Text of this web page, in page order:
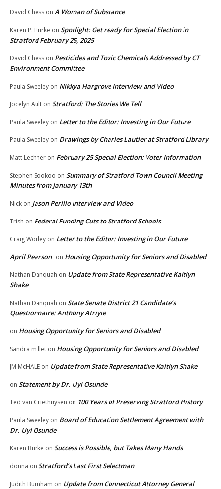
David Chess on A Woman of Substance
Karen P. Burke on Spotlight: Get ready for Special Election in
Stratford February 25, 2025
David Chess on Pesticides and Toxic Chemicals Addressed by CT
Environment Committee
Paula Sweeley on Nikkya Hargrove Interview and Video
Jocelyn Ault on Stratford: The Stories We Tell
Paula Sweeley on Letter to the Editor: Investing in Our Future
Paula Sweeley on Drawings by Charles Lautier at Stratford Library
Matt Lechner on February 25 Special Election: Voter Information
Stephen Sookoo on Summary of Stratford Town Council Meeting
Minutes from January 13th
Nick on Jason Perillo Interview and Video
Trish on Federal Funding Cuts to Stratford Schools
Craig Worley on Letter to the Editor: Investing in Our Future
April Pearson on Housing Opportunity for Seniors and Disabled
Nathan Danquah on Update from State Representative Kaitlyn
Shake
Nathan Danquah on State Senate District 21 Candidate’s
Questionnaire: Anthony Afriyie
on Housing Opportunity for Seniors and Disabled
Sandra millet on Housing Opportunity for Seniors and Disabled
JM McHALE on Update from State Representative Kaitlyn Shake
on Statement by Dr. Uyi Osunde
Ted van Griethuysen on 100 Years of Preserving Stratford History
Paula Sweeley on Board of Education Settlement Agreement with
Dr. Uyi Osunde
Karen Burke on Success is Possible, but Takes Many Hands
donna on Stratford’s Last First Selectman
Judith Burnham on Update from Connecticut Attorney General